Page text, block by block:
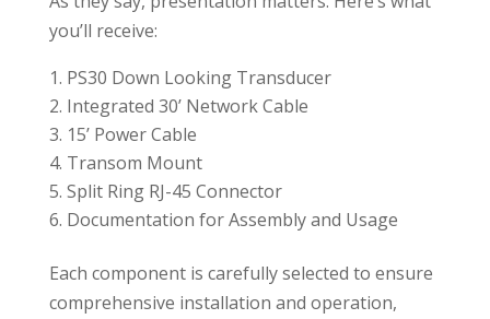
you’ll receive:
PS30 Down Looking Transducer
Integrated 30’ Network Cable
15’ Power Cable
Transom Mount
Split Ring RJ-45 Connector
Documentation for Assembly and Usage
Each component is carefully selected to ensure
comprehensive installation and operation,